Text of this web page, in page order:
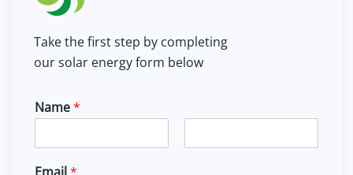
Take the first step by completing
our solar energy form below
Name*
iEmail*